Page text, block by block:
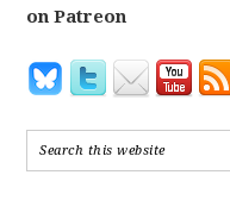
on Patreon